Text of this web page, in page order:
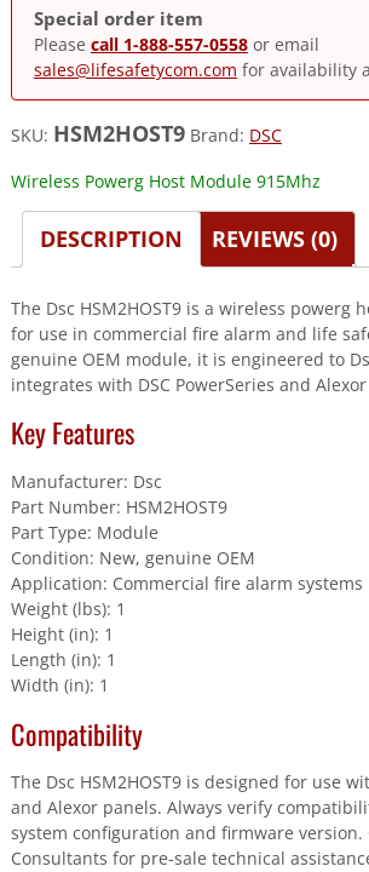
Special order item
Please call 1-888-557-0558or email
sales@lifesafetycom.com for availability
SKU: HSM2HOST9 Brand: DSC
Wireless Powerg Host Module 915Mhz
DESCRIPTION REVIEWS (0)
The Dsc HSM2HOST9 is a wireless powerg
for use in commercial fire alarm and life
genuine OEM module, it is engineered to
integrates with DSC PowerSeries and
Key Features
Manufacturer: Dsc
Part Number: HSM2HOST9
Part Type: Module
Condition: New, genuine OEM
Application: Commercial fire alarm systems
Weight (lbs): 1
Height (in): 1
Length (in): 1
Width (in): 1
Compatibility
The Dsc HSM2HOST9 is designed for use
and Alexor panels. Always verify
system configuration and firmware version.
Consultants for pre-sale technical